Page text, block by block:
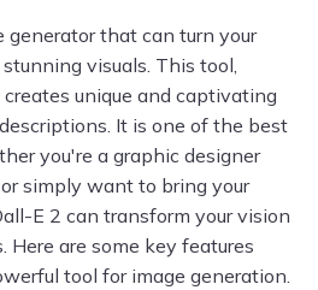
generator that can turn your
visuals. This tool,
unique and captivating
It is one of the best
you're a graphic designer
simply want to bring your
E 2 can transform your vision
are some key features
tool for image generation.